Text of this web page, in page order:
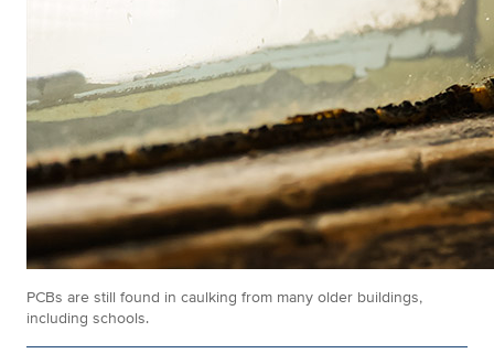
PCBs are still found in caulking from many older buildings,
including schools.